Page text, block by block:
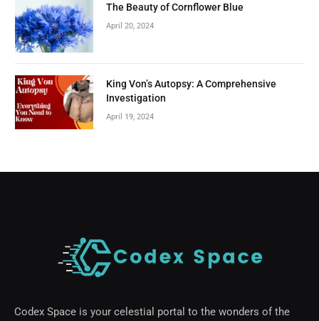
The Beauty of Cornflower Blue
April 20, 2024
King Von’s Autopsy: A Comprehensive
Investigation
April 19, 2024
Codex Space is your celestial portal to the wonders of the